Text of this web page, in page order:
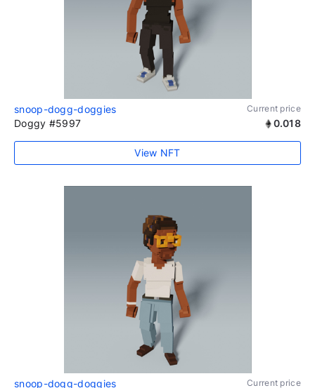
snoop-dogg-doggies Current price
Doggy #5997 0.018
View NFT
snoop-dogg-doggies Current price